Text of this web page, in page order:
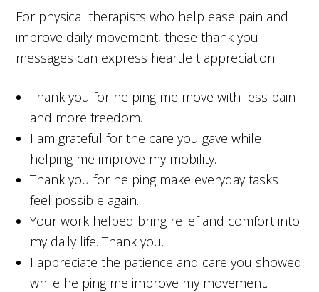
For physical therapists who help ease pain and
improve daily movement, these thank you
messages can express heartfelt appreciation:
Thank you for helping me move with less pain
and more freedom.
I am grateful for the care you gave while
helping me improve my mobility.
Thank you for helping make everyday tasks
feel possible again.
Your work helped bring relief and comfort into
my daily life. Thank you.
I appreciate the patience and care you showed
while helping me improve my movement.